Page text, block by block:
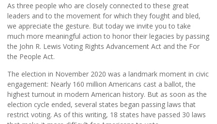
As three people who are closely connected to these great
leaders and to the movement for which they fought and bled,
we appreciate the gesture. But today we invite you to take
much more meaningful action to honor their legacies by passing
the John R. Lewis Voting Rights Advancement Act and the For
the People Act.
The election in November 2020 was a landmark moment in civic
engagement: Nearly 160 million Americans cast a ballot, the
highest turnout in modern American history. But as soon as the
election cycle ended, several states began passing laws that
restrict voting. As of this writing, 18 states have passed 30 laws